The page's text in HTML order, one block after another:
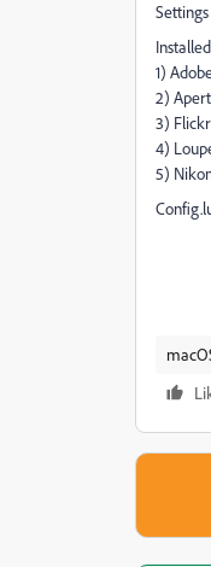
1)
2)
3) Flickr
4)
5)